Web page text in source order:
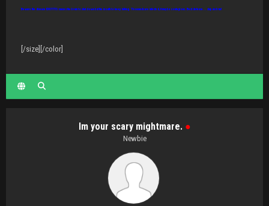
Beware the disease IDIOTITIS: causes the brain to shut down but the mouth to keep talking. Thousands are infected, it may be contagious. Best defense... slap and run!
[/size][/color]
Im your scary mightmare. ●
Newbie